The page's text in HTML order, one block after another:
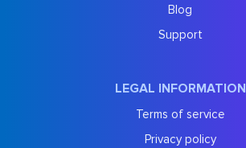
Blog
Support
LEGAL INFORMATION
Terms of service
Privacy policy